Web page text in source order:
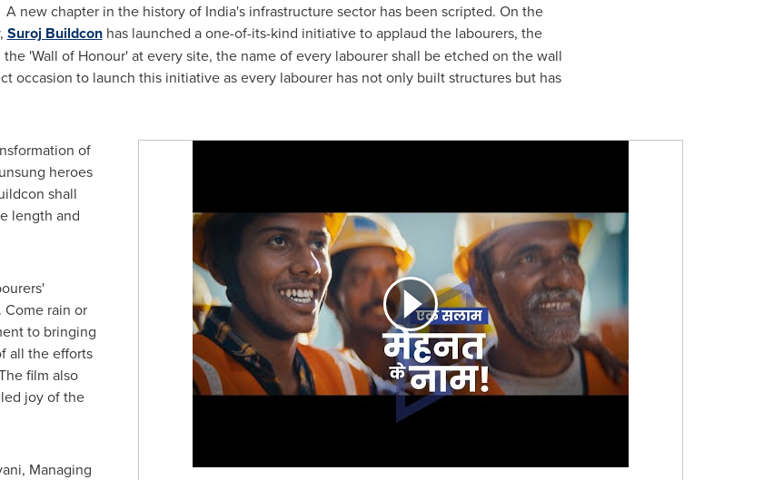
A new chapter in the history of India'sinfrastructure sector has been scripted. On the
Suroj Buildconhas launched a one-of-its-kind initiative to applaud the labourers, the
'Wall of Honour' at every site, the name of every labourer shall be etched on the wall
occasion to launch this initiative as every labourer has not only built structures but has
of
heroes
shall
length and
rain or
to bringing
all the efforts
film also
joy of the
, Managing